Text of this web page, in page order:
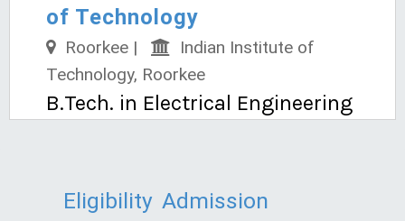
of Technology
Roorkee |
Indian Institute of
Technology, Roorkee
B.Tech. in Electrical Engineering
Eligibility Admission